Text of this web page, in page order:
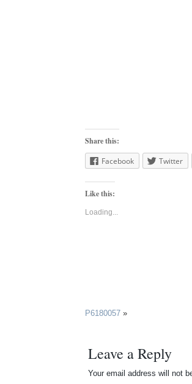
Share this:
Facebook
Twitter
Like this:
Loading...
P6180057 »
Leave a Reply
Your email address will not